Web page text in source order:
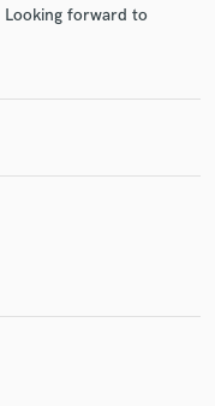
forward to
released when